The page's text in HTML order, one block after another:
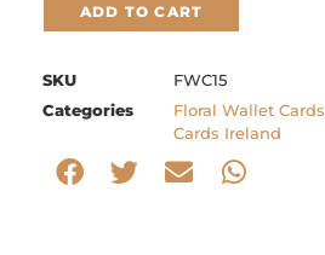
ADD TO CART
SKU
FWC15
Categories
Floral Wallet Cards
Cards Ireland